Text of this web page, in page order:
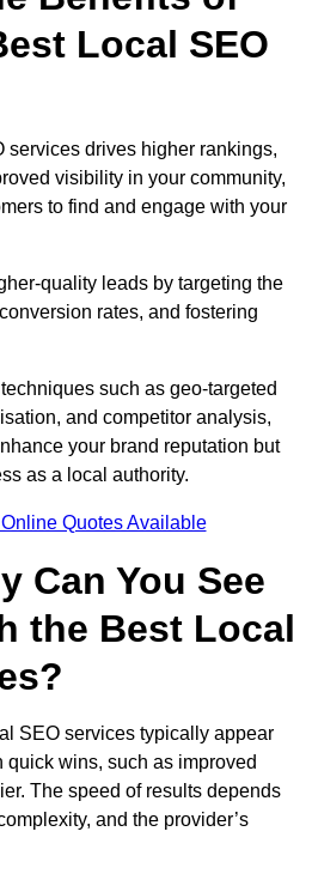
Local SEO
services drives higher rankings,
visibility in your community,
to find and engage with your
quality leads by targeting the
rates, and fostering
such as geo-targeted
and competitor analysis,
your brand reputation but
as a local authority.
Quotes Available
Can You See
the Best Local
SEO services typically appear
quick wins, such as improved
The speed of results depends
and the provider’s